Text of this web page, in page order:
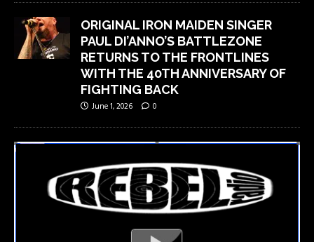
ORIGINAL IRON MAIDEN SINGER
PAUL DI’ANNO’S BATTLEZONE
RETURNS TO THE FRONTLINES
WITH THE 40TH ANNIVERSARY OF
FIGHTING BACK
June 1, 2026 0